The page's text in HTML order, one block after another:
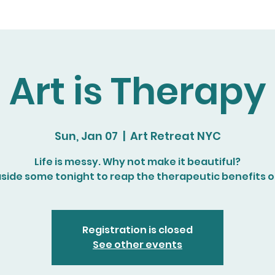
Art is Therapy
Sun, Jan 07
  |
Art Retreat NYC
Life is messy. Why not make it beautiful?
some tonight to reap the therapeutic benefits
Registration is closed
See other events